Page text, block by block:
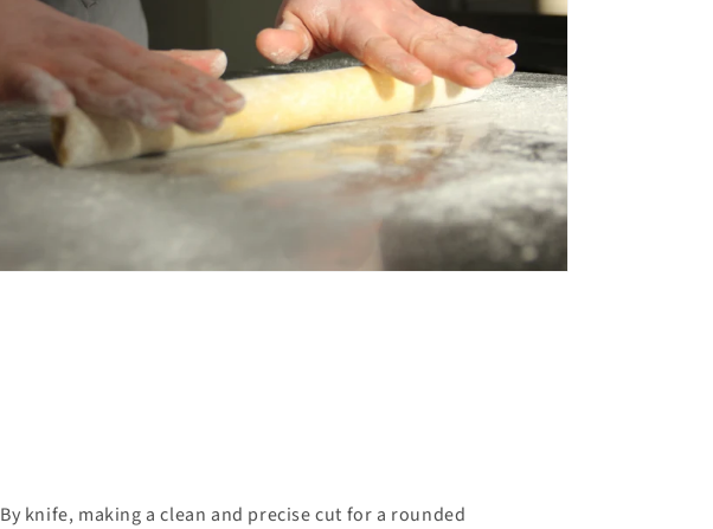
By knife, making a clean and precise cut for a rounded